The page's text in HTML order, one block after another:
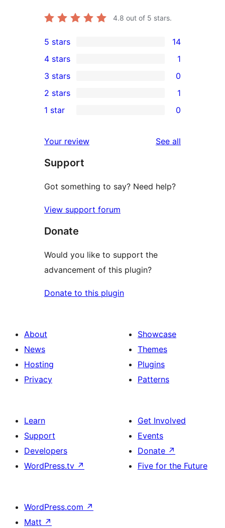
4.8 out of 5 stars.
14
5-
star
reviews
5 stars 14
4-
star
review
4 stars 1
0
3-
star
3 stars 0
2-
review
2 stars 1
star
reviews
1 star 0
Your review See all
Support
Got something to say? Need help?
View support forum
Donate
Would you like to support the
advancement of this plugin?
Donate to this plugin
About
News
Hosting
Privacy
Showcase
Themes
Plugins
Patterns
Learn
Support
Developers
WordPress.tv ↗
Get Involved
Events
Donate ↗
Five for the Future
WordPress.com ↗
Matt ↗